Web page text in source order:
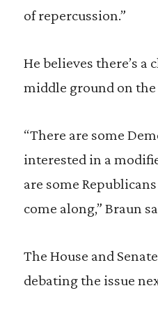
of repercussion.”
He believes there’s a
middle ground on the
“There are some
interested in a
are some
come along,” Braun
The House and
debating the issue